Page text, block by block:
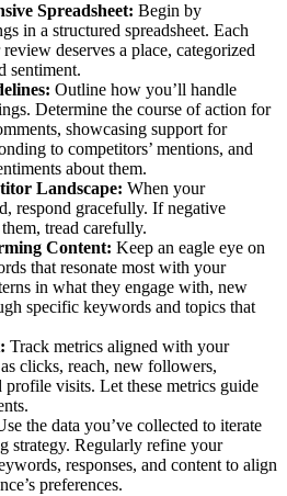
Spreadsheet: Begin by
in a structured spreadsheet. Each
deserves a place, categorized
sentiment.
Outline how you’ll handle
Determine the course of action for
showcasing support for
to competitors’ mentions, and
about them.
Landscape: When your
respond gracefully. If negative
tread carefully.
Content: Keep an eagle eye on
that resonate most with your
in what they engage with, new
specific keywords and topics that
Track metrics aligned with your
clicks, reach, new followers,
profile visits. Let these metrics guide
the data you’ve collected to iterate
strategy. Regularly refine your
responses, and content to align
preferences.